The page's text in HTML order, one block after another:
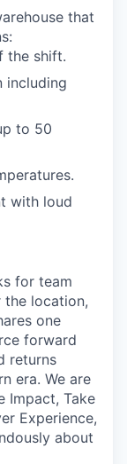
that
the shift.
including
to 50
with loud
for team
location,
one
forward
returns
era. We are
Impact, Take
Experience,
about